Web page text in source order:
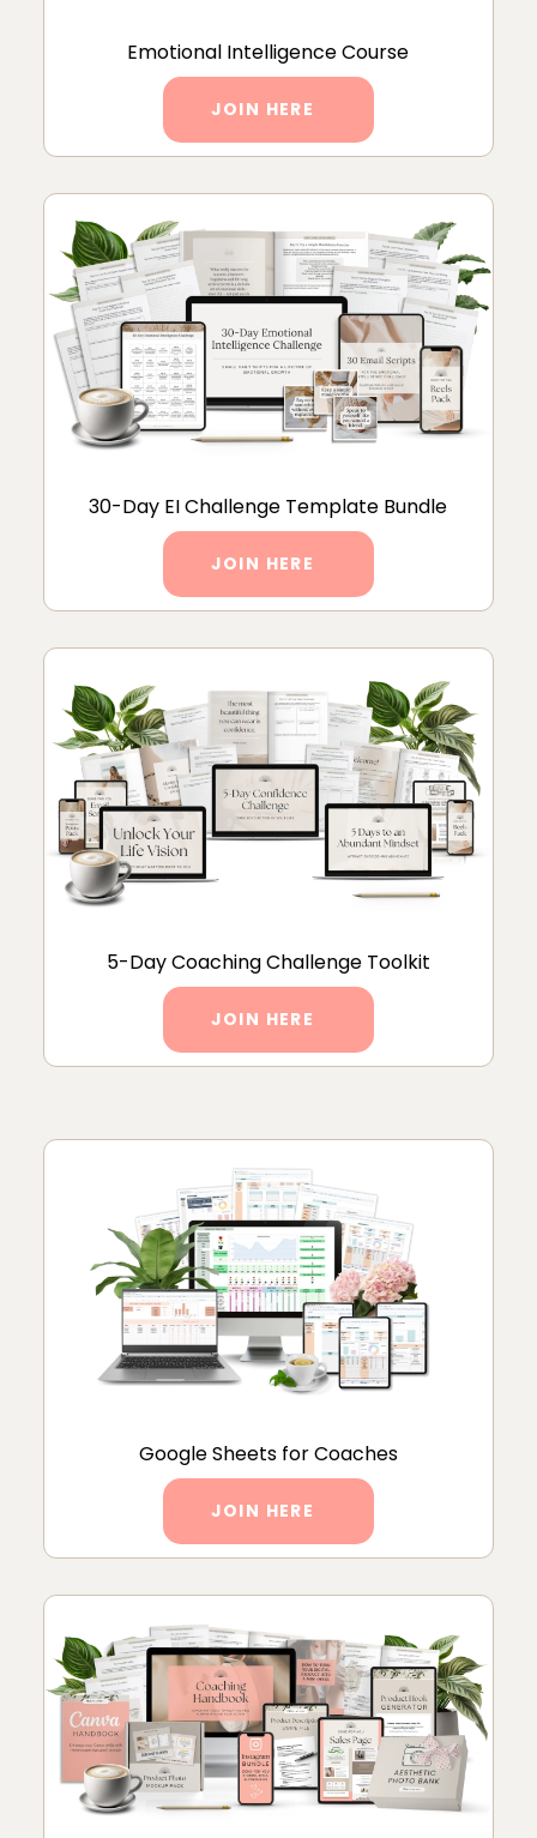
Emotional Intelligence Course
JOIN HERE
30-Day EI Challenge Template Bundle
JOIN HERE
5-Day Coaching Challenge Toolkit
JOIN HERE
Google Sheets for Coaches
JOIN HERE